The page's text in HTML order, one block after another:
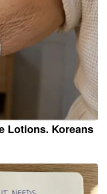
Lotions. Koreans